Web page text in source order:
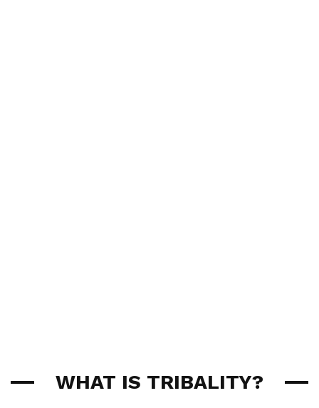
WHAT IS TRIBALITY?